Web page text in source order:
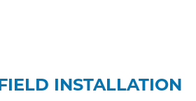
INSTALLATION